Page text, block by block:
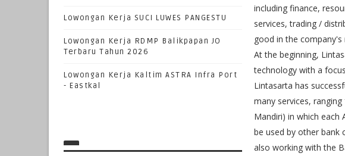
Lowongan Kerja SUCI LUWES PANGESTU
Lowongan Kerja RDMP Balikpapan JO
Terbaru Tahun 2026
Lowongan Kerja Kaltim ASTRA Infra Port
- Eastkal
including finance,
services, trading /
good in the company's
At the beginning,
technology with a
Lintasarta has
many services,
Mandiri) in which each
be used by other bank
also working with the